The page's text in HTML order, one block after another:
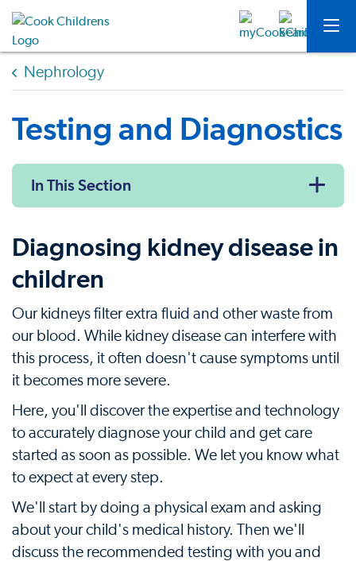
Nephrology
Testing and Diagnostics
In This Section
Diagnosing kidney disease in
children
Our kidneys filter extra fluid and other waste from
our blood. While kidney disease can interfere with
this process, it often doesn't cause symptoms until
it becomes more severe.
Here, you'll discover the expertise and technology
to accurately diagnose your child and get care
started as soon as possible. We let you know what
to expect at every step.
We'll start by doing a physical exam and asking
about your child's medical history. Then we'll
discuss the recommended testing with you and